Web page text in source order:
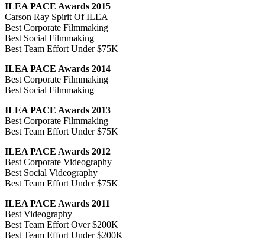
ILEA PACE Awards 2015
Carson Ray Spirit Of ILEA
Best Corporate Filmmaking
Best Social Filmmaking
Best Team Effort Under $75K
ILEA PACE Awards 2014
Best Corporate Filmmaking
Best Social Filmmaking
ILEA PACE Awards 2013
Best Corporate Filmmaking
Best Team Effort Under $75K
ILEA PACE Awards 2012
Best Corporate Videography
Best Social Videography
Best Team Effort Under $75K
ILEA PACE Awards 2011
Best Videography
Best Team Effort Over $200K
Best Team Effort Under $200K